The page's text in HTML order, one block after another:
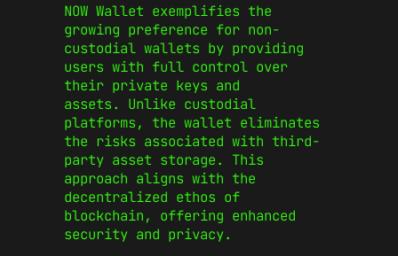
NOW Wallet exemplifies the
growing preference for non-
custodial wallets by providing
users with full control over
their private keys and
assets. Unlike custodial
platforms, the wallet eliminates
the risks associated with third-
party asset storage. This
approach aligns with the
decentralized ethos of
blockchain, offering enhanced
security and privacy.